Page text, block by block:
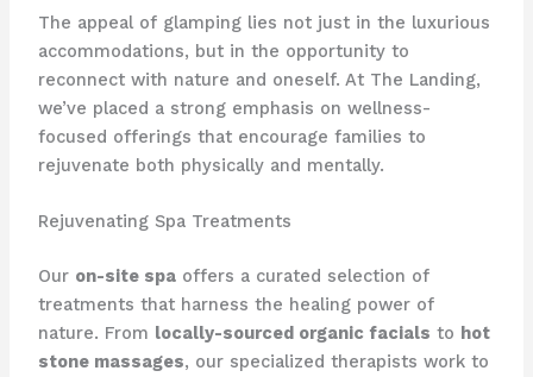
The appeal of glamping lies not just in the luxurious
accommodations, but in the opportunity to
reconnect with nature and oneself. At The Landing,
we’ve placed a strong emphasis on wellness-
focused offerings that encourage families to
rejuvenate both physically and mentally.
Rejuvenating Spa Treatments
Our on-site spaoffers a curated selection of
treatments that harness the healing power of
nature. From locally-sourced organic facials to hot
stone massages, our ​specialized therapists work to